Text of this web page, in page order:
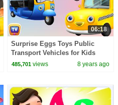
06:18
Surprise Eggs Toys Public
Transport Vehicles for Kids
Part 2 | Rickshaw, Tuk Tuk &
485,701 views 8 years ago